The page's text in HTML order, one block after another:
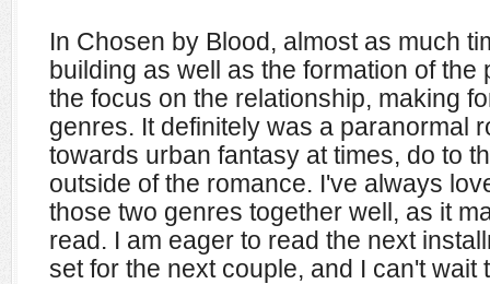
In Chosen by Blood, almost as much
building as well as the formation of the
the focus on the relationship, making
genres. It definitely was a paranormal
towards urban fantasy at times, do to
outside of the romance. I've always
those two genres together well, as it
read. I am eager to read the next
set for the next couple, and I can't